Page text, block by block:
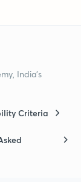
India’s
Criteria